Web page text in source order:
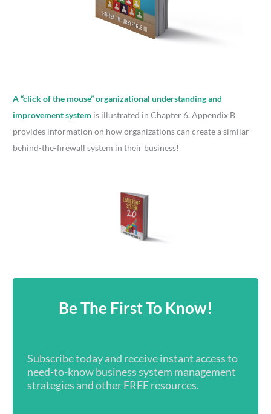
A “click of the mouse” organizational understanding and
improvement system is illustrated in Chapter 6. Appendix B
provides information on how organizations can create a similar
behind-the-firewall system in their business!
Be The First To Know!
Subscribe today and receive instant access to
need-to-know business system management
strategies and other FREE resources.